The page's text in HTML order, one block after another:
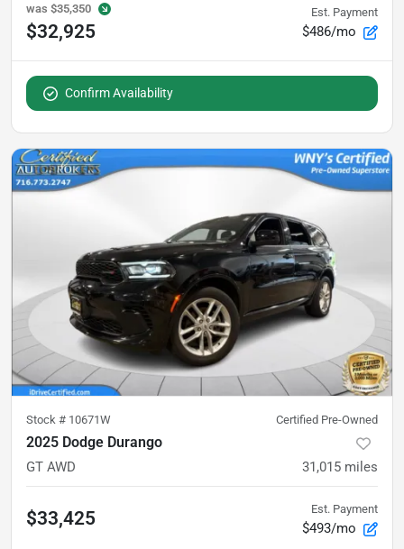
was $35,350
$32,925
Est. Payment
$486/mo
Confirm Availability
Stock # 10671W Certified Pre-Owned
2025 Dodge Durango
GT AWD 31,015 miles
$33,425 Est. Payment
$493/mo